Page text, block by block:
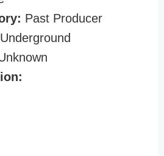
Past Producer
Underground